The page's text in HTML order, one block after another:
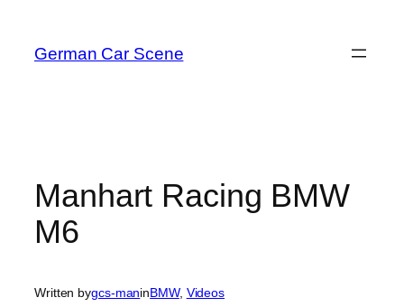
content
German Car Scene
Manhart Racing BMW
M6
Written bygcs-maninBMW, Videos